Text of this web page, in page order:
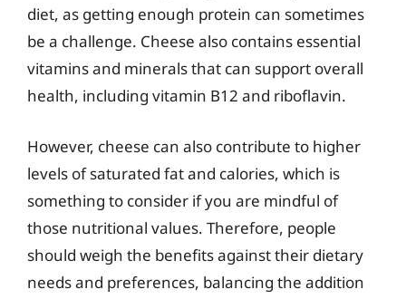
diet, as getting enough protein can sometimes
be a challenge. Cheese also contains essential
vitamins and minerals that can support overall
health, including vitamin B12 and riboflavin.
However, cheese can also contribute to higher
levels of saturated fat and calories, which is
something to consider if you are mindful of
those nutritional values. Therefore, people
should weigh the benefits against their dietary
needs and preferences, balancing the addition